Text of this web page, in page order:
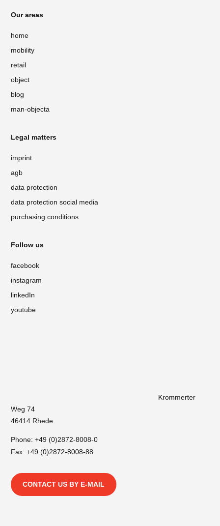
Our areas
home
mobility
retail
object
blog
man-objecta
Legal matters
imprint
agb
data protection
data protection social media
purchasing conditions
Follow us
facebook
instagram
linkedIn
youtube
Krommerter
Weg 74
46414 Rhede
Phone:+49 (0)2872-8008-0
Fax: +49 (0)2872-8008-88
CONTACT US BY E-MAIL